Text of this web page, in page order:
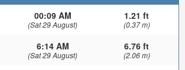
00:09 AM
(Sat 29 August)
1.21 ft
(0.37 m)
6:14 AM
(Sat 29 August)
6.76 ft
(2.06 m)